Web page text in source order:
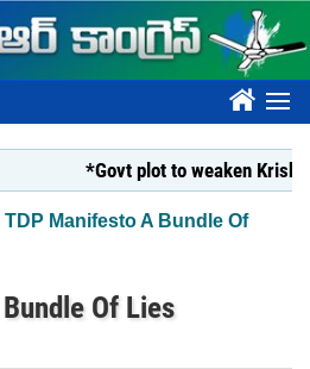
????
*Govt plot to weaken Krishna
TDP Manifesto A Bundle Of
Of Lies